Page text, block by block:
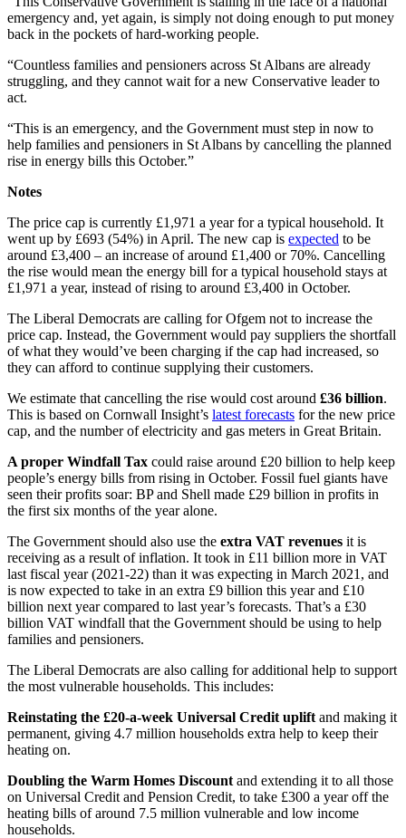
emergency and, yet again, is simply not doing enough to put money
back in the pockets of hard-working people.
“Countless families and pensioners across St Albans are already
struggling, and they cannot wait for a new Conservative leader to
act.
“This is an emergency, and the Government must step in now to
help families and pensioners in St Albans by cancelling the planned
rise in energy bills this October.”
Notes
The price cap is currently £1,971 a year for a typical household. It
went up by £693 (54%) in April. The new cap is expected to be
around £3,400 – an increase of around £1,400 or 70%. Cancelling
the rise would mean the energy bill for a typical household stays at
£1,971 a year, instead of rising to around £3,400 in October.
The Liberal Democrats are calling for Ofgem not to increase the
price cap. Instead, the Government would pay suppliers the shortfall
of what they would’ve been charging if the cap had increased, so
they can afford to continue supplying their customers.
We estimate that cancelling the rise would cost around £36 billion.
This is based on Cornwall Insight’s latest forecasts for the new price
cap, and the number of electricity and gas meters in Great Britain.
A proper Windfall Tax could raise around £20 billion to help keep
people’s energy bills from rising in October. Fossil fuel giants have
seen their profits soar: BP and Shell made £29 billion in profits in
the first six months of the year alone.
The Government should also use the extra VAT revenues it is
receiving as a result of inflation. It took in £11 billion more in VAT
last fiscal year (2021-22) than it was expecting in March 2021, and
is now expected to take in an extra £9 billion this year and £10
billion next year compared to last year’s forecasts. That’s a £30
billion VAT windfall that the Government should be using to help
families and pensioners.
The Liberal Democrats are also calling for additional help to support
the most vulnerable households. This includes:
Reinstating the £20-a-week Universal Credit uplift and making it
permanent, giving 4.7 million households extra help to keep their
heating on.
Doubling the Warm Homes Discount and extending it to all those
on Universal Credit and Pension Credit, to take £300 a year off the
heating bills of around 7.5 million vulnerable and low income
households.